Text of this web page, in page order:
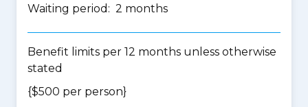
Waiting period: 2 months
Benefit limits per 12 months unless otherwise
stated
{$500 per person}